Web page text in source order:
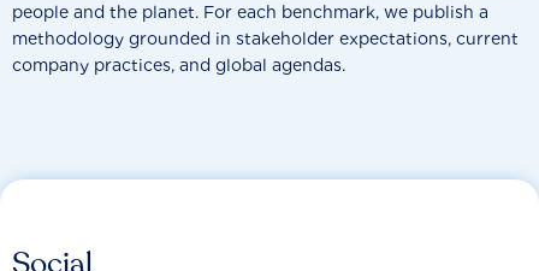
people and the planet. For each benchmark, we publish a
methodology grounded in stakeholder expectations, current
company practices, and global agendas.